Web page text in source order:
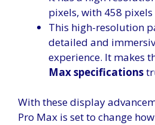
pixels, with 458
This high-resolution
detailed and
experience. It makes
Max specifications
With these display
Pro Max is set to change